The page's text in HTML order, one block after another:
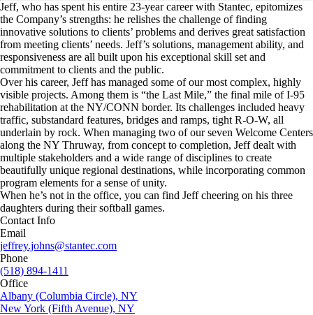
Jeff, who has spent his entire 23-year career with Stantec, epitomizes
the Company’s strengths: he relishes the challenge of finding
innovative solutions to clients’ problems and derives great satisfaction
from meeting clients’ needs. Jeff’s solutions, management ability, and
responsiveness are all built upon his exceptional skill set and
commitment to clients and the public.
Over his career, Jeff has managed some of our most complex, highly
visible projects. Among them is “the Last Mile,” the final mile of I-95
rehabilitation at the NY/CONN border. Its challenges included heavy
traffic, substandard features, bridges and ramps, tight R-O-W, all
underlain by rock. When managing two of our seven Welcome Centers
along the NY Thruway, from concept to completion, Jeff dealt with
multiple stakeholders and a wide range of disciplines to create
beautifully unique regional destinations, while incorporating common
program elements for a sense of unity.
When he’s not in the office, you can find Jeff cheering on his three
daughters during their softball games.
Contact Info
Email
jeffrey.johns@stantec.com
Phone
(518) 894-1411
Office
Albany (Columbia Circle), NY
New York (Fifth Avenue), NY